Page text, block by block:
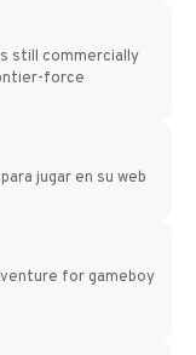
still commercially
force
jugar en su web
for gameboy